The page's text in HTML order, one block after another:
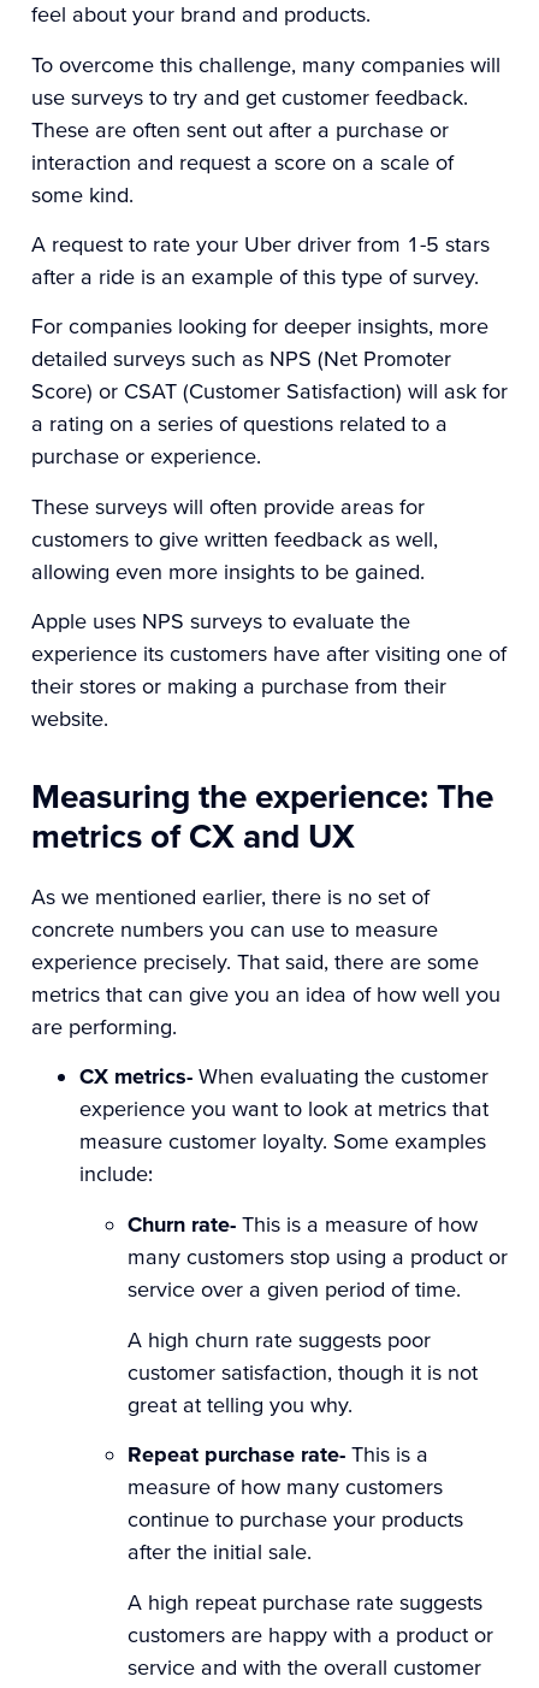
feel about your brand and products.
To overcome this challenge, many companies will
use surveys to try and get customer feedback.
These are often sent out after a purchase or
interaction and request a score on a scale of
some kind.
A request to rate your Uber driver from 1-5 stars
after a ride is an example of this type of survey.
For companies looking for deeper insights, more
detailed surveys such as NPS (Net Promoter
Score) or CSAT (Customer Satisfaction) will ask for
a rating on a series of questions related to a
purchase or experience.
These surveys will often provide areas for
customers to give written feedback as well,
allowing even more insights to be gained.
Apple uses NPS surveys to evaluate the
experience its customers have after visiting one of
their stores or making a purchase from their
website.
Measuring the experience: The
metrics of CX and UX
As we mentioned earlier, there is no set of
concrete numbers you can use to measure
experience precisely. That said, there are some
metrics that can give you an idea of how well you
are performing.
CX metrics- When evaluating the customer
experience you want to look at metrics that
measure customer loyalty. Some examples
include:
Churn rate- This is a measure of how
many customers stop using a product or
service over a given period of time.
A high churn rate suggests poor
customer satisfaction, though it is not
great at telling you why.
Repeat purchase rate- This is a
measure of how many customers
continue to purchase your products
after the initial sale.
A high repeat purchase rate suggests
customers are happy with a product or
service and with the overall customer